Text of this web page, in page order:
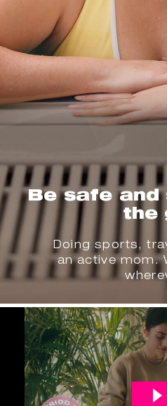
Be safe and
the
Doing sports,
an active mom.